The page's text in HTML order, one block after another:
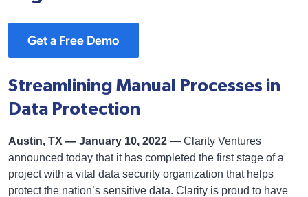
Get a Free Demo
Streamlining Manual Processes in
Data Protection
Austin, TX — January 10, 2022 — Clarity Ventures
announced today that it has completed the first stage of a
project with a vital data security organization that helps
protect the nation’s sensitive data. Clarity is proud to have